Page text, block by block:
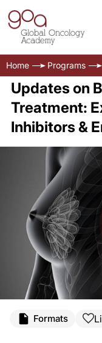
Home Programs
Updates on
Treatment:
Inhibitors &
Formats